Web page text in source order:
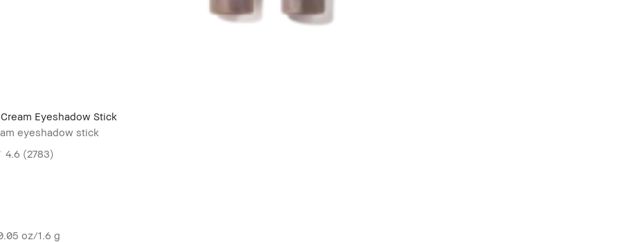
Eyeshadow Stick
eyeshadow stick
4.6 (2783)
oz/1.6 g